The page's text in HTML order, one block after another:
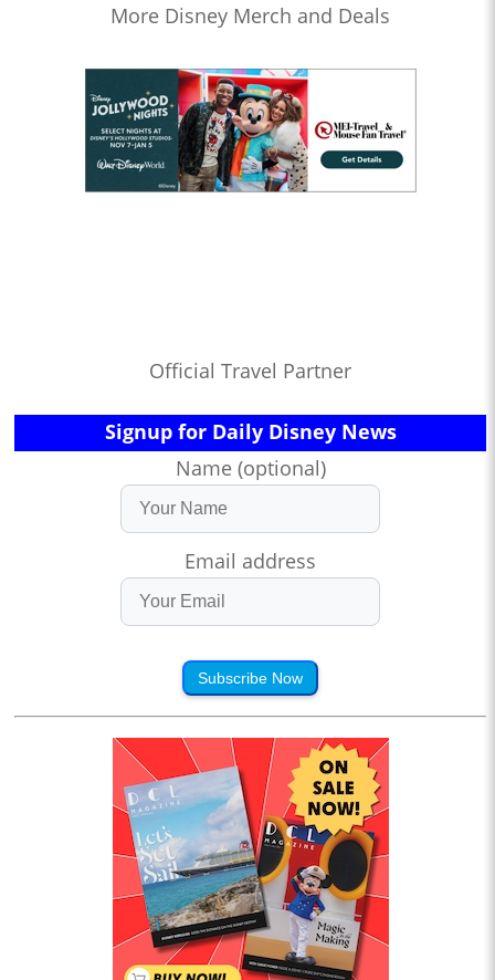
More Disney Merch and Deals
Official Travel Partner
Signup for Daily Disney News
Name (optional)
Email address
Subscribe Now